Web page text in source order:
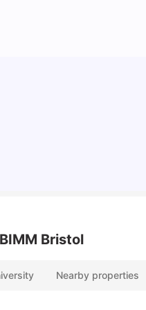
Bristol
Nearby properties